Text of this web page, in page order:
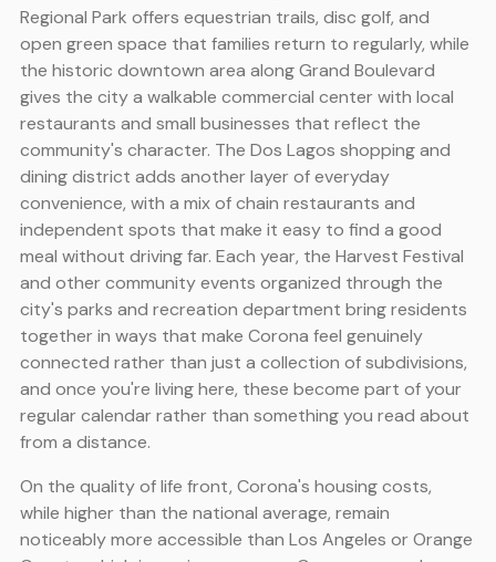
Regional Park offers equestrian trails, disc golf, and
open green space that families return to regularly, while
the historic downtown area along Grand Boulevard
gives the city a walkable commercial center with local
restaurants and small businesses that reflect the
community's character. The Dos Lagos shopping and
dining district adds another layer of everyday
convenience, with a mix of chain restaurants and
independent spots that make it easy to find a good
meal without driving far. Each year, the Harvest Festival
and other community events organized through the
city's parks and recreation department bring residents
together in ways that make Corona feel genuinely
connected rather than just a collection of subdivisions,
and once you're living here, these become part of your
regular calendar rather than something you read about
from a distance.
On the quality of life front, Corona's housing costs,
while higher than the national average, remain
noticeably more accessible than Los Angeles or Orange